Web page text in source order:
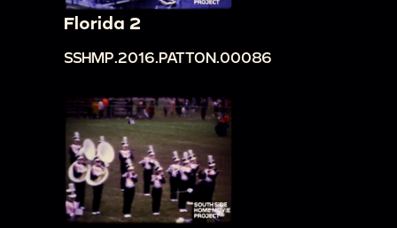
Florida 2
SSHMP.2016.PATTON.00086